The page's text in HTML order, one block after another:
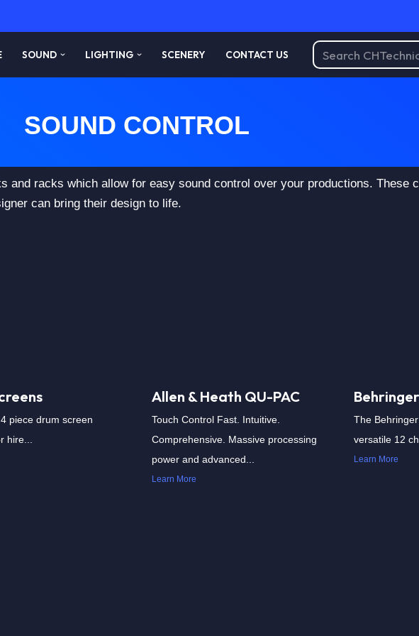
SOUND LIGHTING SCENERY CONTACT US
SOUND CONTROL
and racks which allow for easy sound control over your productions. These
can bring their design to life.
piece drum screen
hire...
Allen & Heath QU-PAC
Touch Control Fast. Intuitive.
Comprehensive. Massive processing
power and advanced...
Learn More
The
versatile 12
Learn More